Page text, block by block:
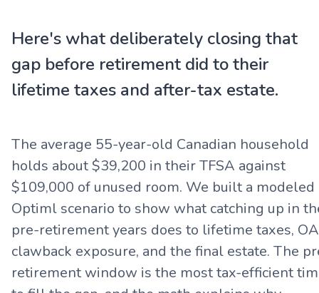
Here's what deliberately closing that
gap before retirement did to their
lifetime taxes and after-tax estate.
The average 55-year-old Canadian household
holds about $39,200 in their TFSA against
$109,000 of unused room. We built a modeled
Optiml scenario to show what catching up in
pre-retirement years does to lifetime taxes,
clawback exposure, and the final estate. The
retirement window is the most tax-efficient